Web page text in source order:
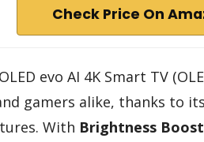
Check Price On
evo AI 4K Smart TV
gamers alike, thanks to
With Brightness